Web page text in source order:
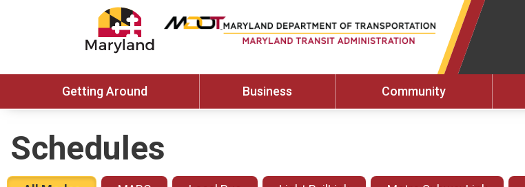
Getting Around Business Community
Schedules